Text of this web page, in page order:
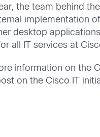
the team behind
implementation
desktop
all IT services at
information on the
on the Cisco IT